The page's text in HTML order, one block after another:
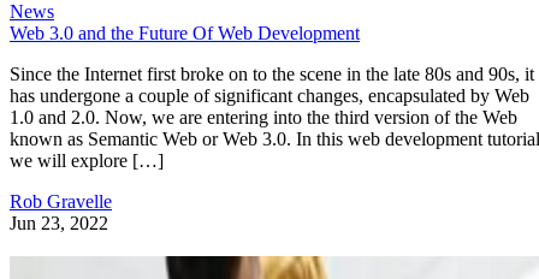
News
Web 3.0 and the Future Of Web Development
Since the Internet first broke on to the scene in the late 80s and 90s, it
has undergone a couple of significant changes, encapsulated by Web
1.0 and 2.0. Now, we are entering into the third version of the Web
known as Semantic Web or Web 3.0. In this web development
we will explore […]
Rob Gravelle
Jun 23, 2022